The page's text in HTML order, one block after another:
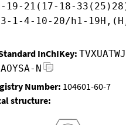
19-21(17-18-
1-4-10-20/h1-
InChIKey:
N
Number: 104601-60-7
structure: